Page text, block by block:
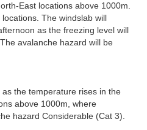
hazard for your journey
East locations above 1000m.
The windslab will
as the freezing level will
avalanche hazard will be
the temperature rises in the
above 1000m, where
hazard Considerable (Cat 3).